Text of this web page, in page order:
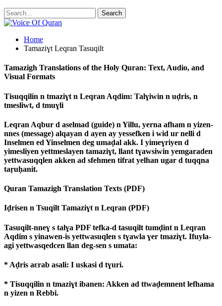
Home
Tamaziɣt Leqran Tasuqilt
Tamazigh Translations of the Holy Quran: Text, Audio, and
Visual Formats
Tisuqqilin n tmaziɣt n Leqran Aqdim: Talɣiwin n uḍris, n
tmesliwt, d tmuɣli
Leqran Aqbur d aselmad (guide) n Yillu, yerna afham n yizen-
nnes (message) alqayan d ayen ay yessefken i wid ur nelli d
Inselmen ed Yinselmen deg umaḍal akk. I yimeɣriyen d
yimesliyen yettmeslayen tamaziɣt, llant tɣawsiwin yemgaraden
yettwasuqqlen akken ad sfehmen tifrat yelhan ugar d tuqqna
taṛuḥanit.
Quran Tamazigh Translation Texts (PDF)
Iḍrisen n Tsuqilt Tamaziɣt n Leqran (PDF)
Tasuqilt-nneɣ s talɣa PDF tefka-d tasuqilt tumḍint n Leqran
Aqdim s yinawen-is yettwasuqlen s tɣawla ɣer tmaziɣt. Ifuyla-
agi yettwasqedcen llan deg-sen s umata:
* Aḍris aɛrab asali: I uskasi d tɣuri.
* Tisuqqilin n tmaziɣt ibanen: Akken ad ttwaḍemnent lefhama
n yizen n Rebbi.